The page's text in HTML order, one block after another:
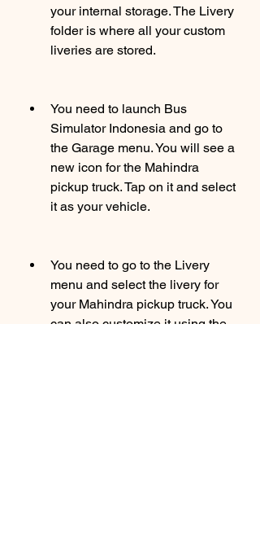
your internal storage. The Livery
folder is where all your custom
liveries are stored.
You need to launch Bus
Simulator Indonesia and go to
the Garage menu. You will see a
new icon for the Mahindra
pickup truck. Tap on it and select
it as your vehicle.
You need to go to the Livery
menu and select the livery for
your Mahindra pickup truck. You
can also customize it using the